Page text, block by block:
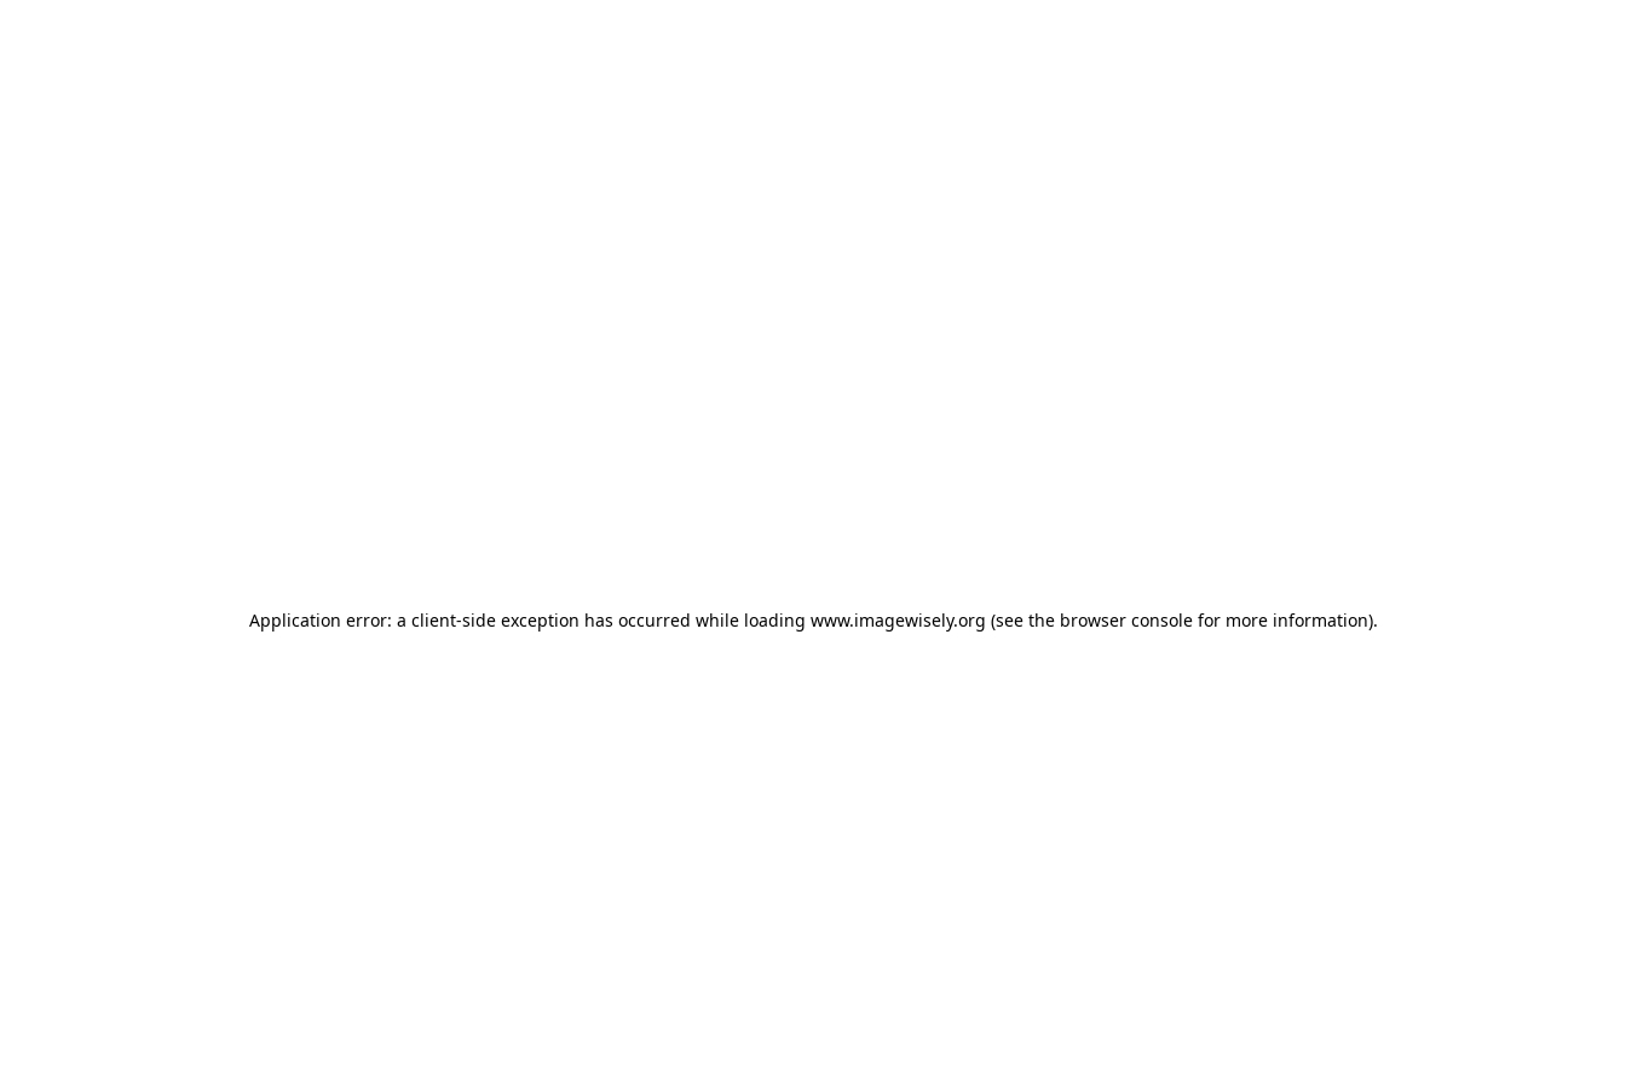
Application error: a client-side exception has occurred while loading www.imagewisely.org (see the browser console for more information).